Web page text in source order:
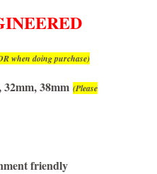
when doing purchase)
38mm (Please
friendly